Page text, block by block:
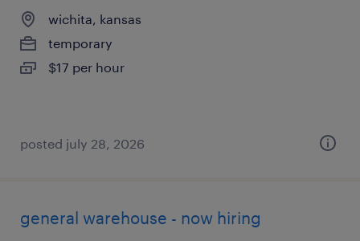
wichita, kansas
temporary
$17 per hour
posted july 28, 2026
general warehouse - now hiring